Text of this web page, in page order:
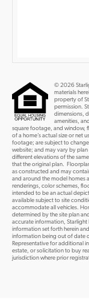
© 2026
materials
property of
permission.
dimensions,
amenities,
square footage, and window,
of a home’s actual size or net
footage; are subject to
website; and may vary by
different elevations of the
that the original plan.
as constructed and may
and around the model homes
renderings, color schemes,
intended to be an actual
available subject to site
accommodate all vehicles.
determined by the site plan
accurate information, Starlight
information set forth herein
information being out of date
Representative for additional
estate, or solicitation to buy
jurisdiction where prior